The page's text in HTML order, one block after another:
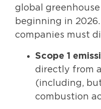
global
beginning in
companies must
Scope 1
directly from
(including,
combustion